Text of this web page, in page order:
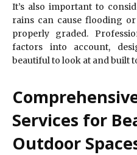
It’s also important to
rains can cause flooding
properly graded.
factors into account,
beautiful to look at and built
Services for
Outdoor